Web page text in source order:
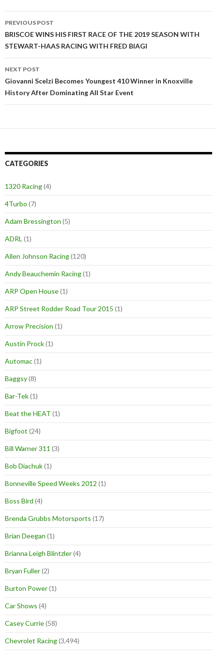
Post
navigation
PREVIOUS POST
BRISCOE WINS HIS FIRST RACE OF THE 2019 SEASON WITH
STEWART-HAAS RACING WITH FRED BIAGI
NEXT POST
Giovanni Scelzi Becomes Youngest 410 Winner in Knoxville
History After Dominating All Star Event
CATEGORIES
1320 Racing(4)
4Turbo (7)
Adam Bressington (5)
ADRL (1)
Allen Johnson Racing(120)
Andy Beauchemin Racing(1)
ARP Open House(1)
ARP Street Rodder Road Tour 2015 (1)
Arrow Precision (1)
Austin Prock(1)
Automac(1)
Baggsy(8)
Bar-Tek(1)
Beat the HEAT (1)
Bigfoot (24)
Bill Warner 311 (3)
Bob Diachuk(1)
Bonneville Speed Weeks 2012 (1)
Boss Bird (4)
Brenda Grubbs Motorsports (17)
Brian Deegan (1)
Brianna Leigh Blintzler(4)
Bryan Fuller(2)
Burton Power(1)
Car Shows (4)
Casey Currie(58)
Chevrolet Racing(3,494)